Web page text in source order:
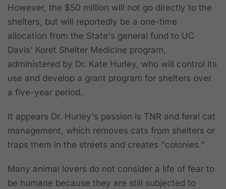
However, the $50 million will not go directly to the
shelters, but will reportedly be a one-time
allocation from the State's general fund to UC
Davis' Koret Shelter Medicine program,
administered by Dr. Kate Hurley, who will control its
use and develop a grant program for shelters over
a five-year period.
It appears Dr. Hurley's passion is TNR and feral cat
management, which removes cats from shelters or
traps them in the streets and creates "colonies."
Many animal lovers do not consider a life of fear to
be humane because they are still subjected to